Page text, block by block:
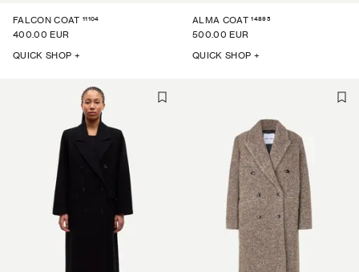
FALCON COAT 11104
400.00 EUR
QUICK SHOP +
ALMA COAT 14895
500.00 EUR
QUICK SHOP +